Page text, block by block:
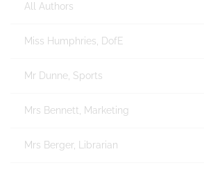
All Authors
Miss Humphries, DofE
Mr Dunne, Sports
Mrs Bennett, Marketing
Mrs Berger, Librarian